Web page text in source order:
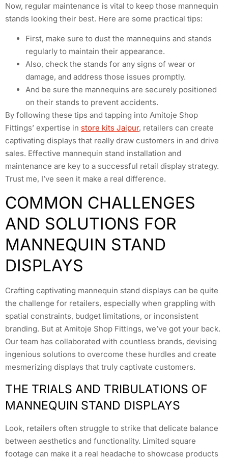
Now, regular maintenance is vital to keep those mannequin
stands looking their best. Here are some practical tips:
First, make sure to dust the mannequins and stands
regularly to maintain their appearance.
Also, check the stands for any signs of wear or
damage, and address those issues promptly.
And be sure the mannequins are securely positioned
on their stands to prevent accidents.
By following these tips and tapping into Amitoje Shop
Fittings’ expertise in store kits Jaipur, retailers can create
captivating displays that really draw customers in and drive
sales. Effective mannequin stand installation and
maintenance are key to a successful retail display strategy.
Trust me, I’ve seen it make a real difference.
COMMON CHALLENGES
AND SOLUTIONS FOR
MANNEQUIN STAND
DISPLAYS
Crafting captivating mannequin stand displays can be quite
the challenge for retailers, especially when grappling with
spatial constraints, budget limitations, or inconsistent
branding. But at Amitoje Shop Fittings, we’ve got your back.
Our team has collaborated with countless brands, devising
ingenious solutions to overcome these hurdles and create
mesmerizing displays that truly captivate customers.
THE TRIALS AND TRIBULATIONS OF
MANNEQUIN STAND DISPLAYS
Look, retailers often struggle to strike that delicate balance
between aesthetics and functionality. Limited square
footage can make it a real headache to showcase products